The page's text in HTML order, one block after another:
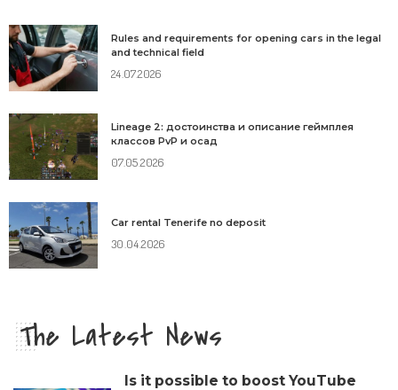
Rules and requirements for opening cars in the legal
and technical field
24.07.2026
Lineage 2: достоинства и описание геймплея
классов PvP и осад
07.05.2026
Car rental Tenerife no deposit
30.04.2026
The Latest News
Is it possible to boost YouTube